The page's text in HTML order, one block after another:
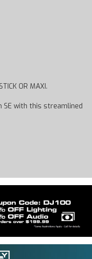
OR MAXI.
SE with this streamlined